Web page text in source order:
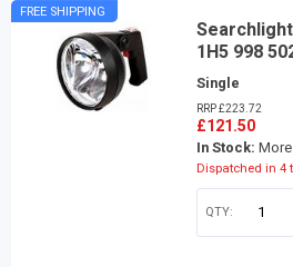
FREE SHIPPING
1H5 998
Single
RRP £223.72
£121.50
In Stock:
Dispatched in 4
QTY: